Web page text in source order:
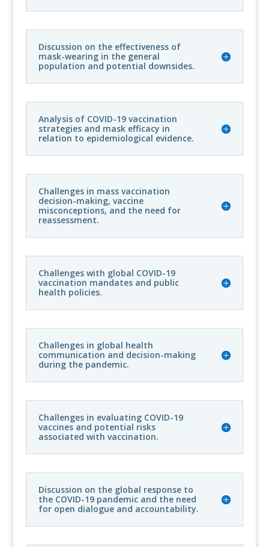
Discussion on the effectiveness of
mask-wearing in the general
population and potential downsides.
Analysis of COVID-19 vaccination
strategies and mask efficacy in
relation to epidemiological evidence.
Challenges in mass vaccination
decision-making, vaccine
misconceptions, and the need for
reassessment.
Challenges with global COVID-19
vaccination mandates and public
health policies.
Challenges in global health
communication and decision-making
during the pandemic.
Challenges in evaluating COVID-19
vaccines and potential risks
associated with vaccination.
Discussion on the global response to
the COVID-19 pandemic and the need
for open dialogue and accountability.